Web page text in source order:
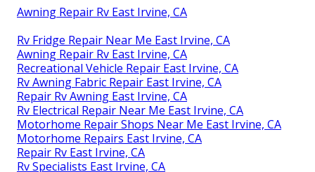
Awning Repair Rv East Irvine, CA
Rv Fridge Repair Near Me East Irvine, CA
Awning Repair Rv East Irvine, CA
Recreational Vehicle Repair East Irvine, CA
Rv Awning Fabric Repair East Irvine, CA
Repair Rv Awning East Irvine, CA
Rv Electrical Repair Near Me East Irvine, CA
Motorhome Repair Shops Near Me East Irvine, CA
Motorhome Repairs East Irvine, CA
Repair Rv East Irvine, CA
Rv Specialists East Irvine, CA